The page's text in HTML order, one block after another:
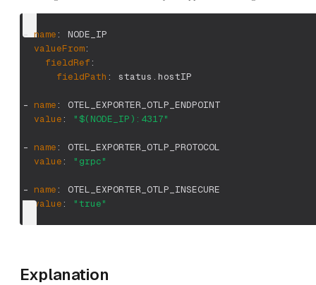
- name:
NODE_IP
valueFrom:
fieldRef:
fieldPath : status.hostIP
- name:
OTEL_EXPORTER_OTLP_ENDPOINT
value: "$(NODE_IP):4317"
- name:
OTEL_EXPORTER_OTLP_PROTOCOL
value: "grpc"
- name:
OTEL_EXPORTER_OTLP_INSECURE
value: "true"
Explanation